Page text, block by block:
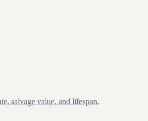
salvage value, and lifespan.